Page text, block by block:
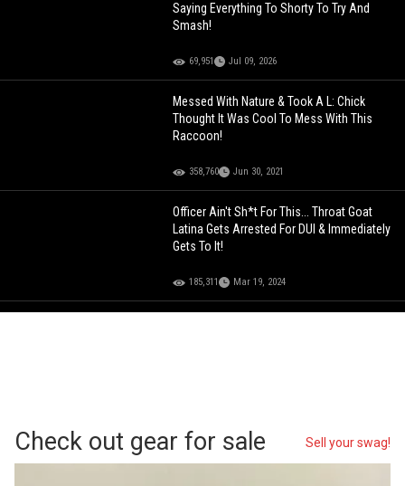
Saying Everything To Shorty To Try And
Smash!
69,951 Jul 09, 2026
Messed With Nature & Took A L: Chick
Thought It Was Cool To Mess With This
Raccoon!
358,760 Jun 30, 2021
Officer Ain't Sh*t For This... Throat Goat
Latina Gets Arrested For DUI & Immediately
Gets To It!
185,311 Mar 19, 2024
Check out gear for sale Sell your swag!